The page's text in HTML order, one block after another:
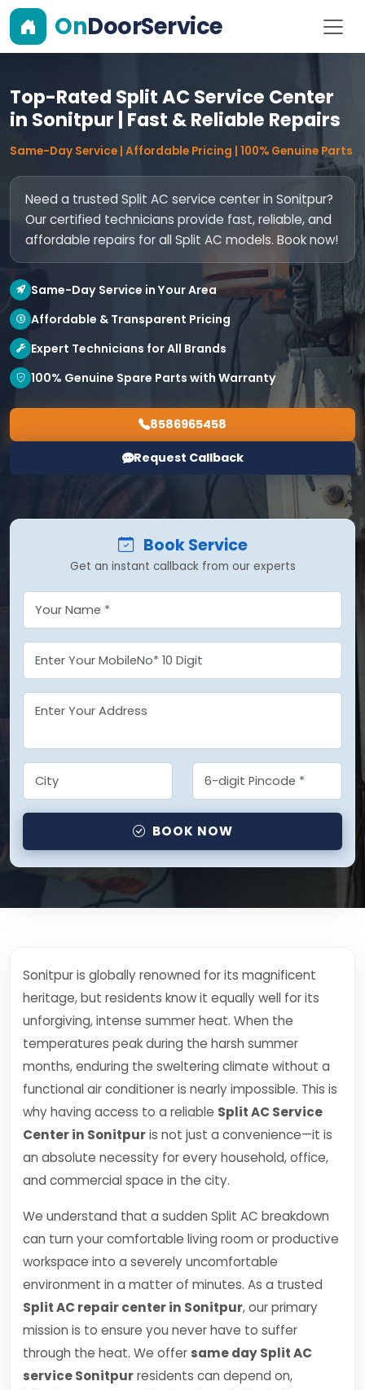
OnDoorService
Top-Rated Split AC Service Center
in Sonitpur | Fast & Reliable Repairs
Same-Day Service | Affordable Pricing | 100% Genuine Parts
Need a trusted Split AC service center in Sonitpur?
Our certified technicians provide fast, reliable, and
affordable repairs for all Split AC models. Book now!
Same-Day Service in Your Area
Affordable & Transparent Pricing
Expert Technicians for All Brands
100% Genuine Spare Parts with Warranty
8586965458
Request Callback
Book Service
Get an instant callback from our experts
BOOK NOW
Sonitpur is globally renowned for its magnificent
heritage, but residents know it equally well for its
unforgiving, intense summer heat. When the
temperatures peak during the harsh summer
months, enduring the sweltering climate without a
functional air conditioner is nearly impossible. This is
why having access to a reliable Split AC Service
Center in Sonitpuris not just a convenience—it is
an absolute necessity for every household, office,
and commercial space in the city.
We understand that a sudden Split AC breakdown
can turn your comfortable living room or productive
workspace into a severely uncomfortable
environment in a matter of minutes. As a trusted
Split AC repair center in Sonitpur, our primary
mission is to ensure you never have to suffer
through the heat. We offer same day Split AC
service Sonitpurresidents can depend on,